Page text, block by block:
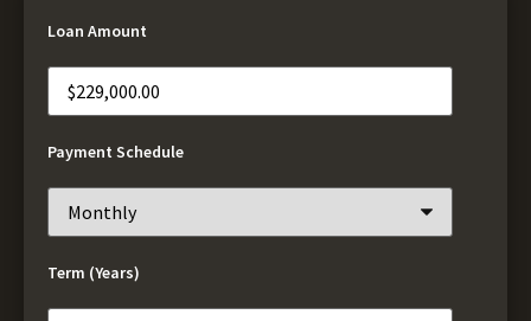
Loan Amount
Payment Schedule
Term (Years)